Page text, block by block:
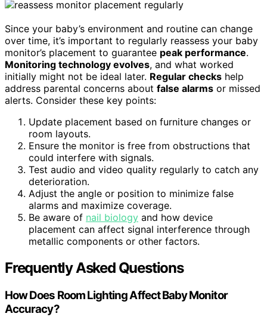
Since your baby’s environment and routine can change
over time, it’s important to regularly reassess your baby
monitor’s placement to guarantee peak performance.
Monitoring technology evolves, and what worked
initially might not be ideal later. Regular checks help
address parental concerns about false alarms or missed
alerts. Consider these key points:
Update placement based on furniture changes or
room layouts.
Ensure the monitor is free from obstructions that
could interfere with signals.
Test audio and video quality regularly to catch any
deterioration.
Adjust the angle or position to minimize false
alarms and maximize coverage.
Be aware of nail biology and how device
placement can affect signal interference through
metallic components or other factors.
Frequently Asked Questions
How Does Room Lighting Affect Baby Monitor
Accuracy?